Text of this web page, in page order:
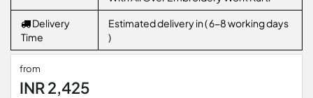
Delivery
Time
Estimated delivery in ( 6-8 working days
)
from
INR 2,425